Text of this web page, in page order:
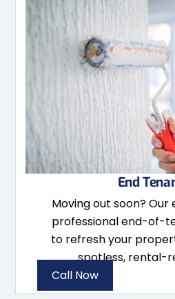
End
Moving out soon?
professional end-of-
to refresh your
spotless, rental-
Call Now